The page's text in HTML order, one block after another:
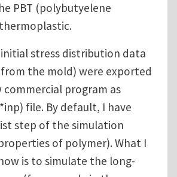
PBT (polybutyelene
stress distribution data
the mold) were exported
program as
file. By default, I have
step of the simulation
of polymer). What I
is to simulate the long-